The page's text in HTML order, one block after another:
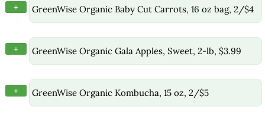
+ GreenWise Organic Baby Cut Carrots, 16 oz bag, 2/$4
+ GreenWise Organic Gala Apples, Sweet, 2-lb, $3.99
+ GreenWise Organic Kombucha, 15 oz, 2/$5